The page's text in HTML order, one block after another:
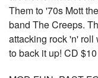
Them to '70s Mott
band The Creeps.
attacking rock 'n' roll
to back it up! CD